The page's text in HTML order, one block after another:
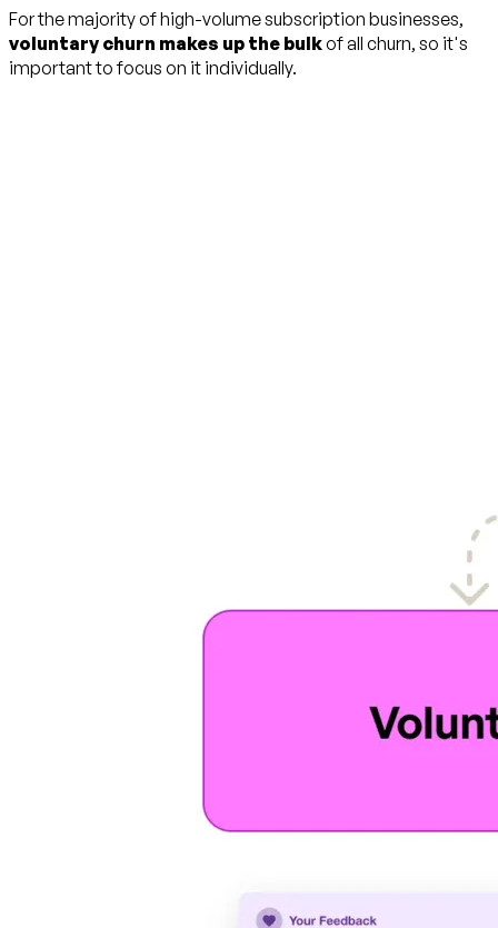
For the majority of high-volume subscription businesses,
voluntary churn makes up the bulkof all churn, so it's
important to focus on it individually.